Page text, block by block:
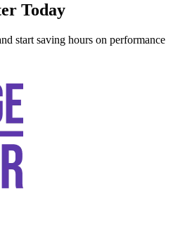
Today
start saving hours on performance